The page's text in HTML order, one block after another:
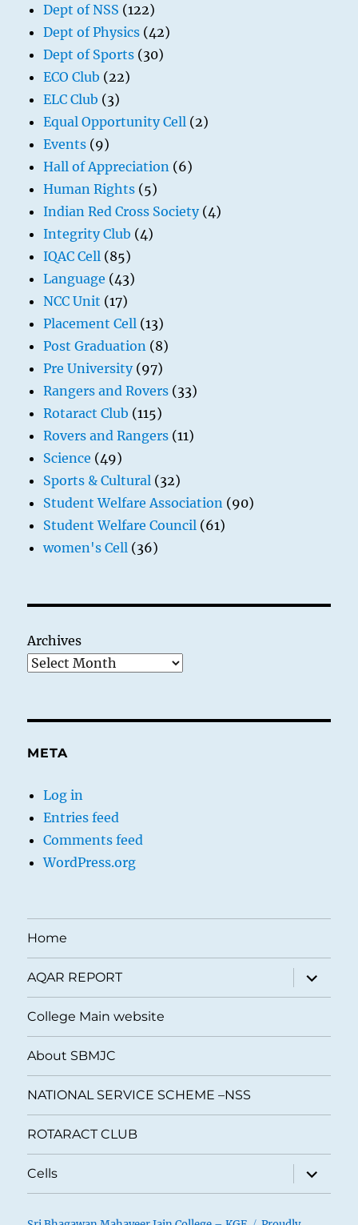
Dept of NSS (122)
Dept of Physics (42)
Dept of Sports (30)
ECO Club (22)
ELC Club (3)
Equal Opportunity Cell (2)
Events (9)
Hall of Appreciation (6)
Human Rights (5)
Indian Red Cross Society(4)
Integrity Club (4)
IQAC Cell (85)
Language (43)
NCC Unit (17)
Placement Cell (13)
Post Graduation (8)
Pre University(97)
Rangers and Rovers (33)
Rotaract Club (115)
Rovers and Rangers (11)
Science (49)
Sports & Cultural (32)
Student Welfare Association (90)
Student Welfare Council (61)
women's Cell (36)
Archives
META
Log in
Entries feed
Comments feed
WordPress.org
Home
AQAR REPORT
expand
child
menu
College Main website
About SBMJC
NATIONAL SERVICE SCHEME –NSS
ROTARACT CLUB
Cells
expand
child
menu